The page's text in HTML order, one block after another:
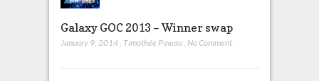
Galaxy GOC 2013 – Winner swap
January 9, 2014 Timothée Pineau No Comment